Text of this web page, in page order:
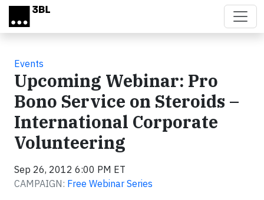
Skip to main content
Events
Upcoming Webinar: Pro
Bono Service on Steroids –
International Corporate
Volunteering
Sep 26, 2012 6:00 PM ET
CAMPAIGN: Free Webinar Series